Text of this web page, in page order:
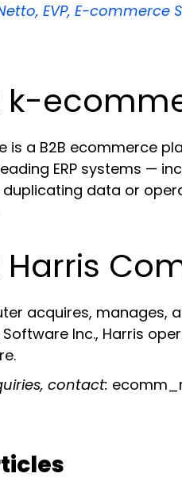
EVP, E-
k-
is a B2B ecommerce
ERP systems —
data or
acquires, manages,
Inc., Harris
contact: